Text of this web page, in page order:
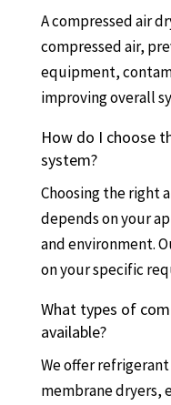
A compressed air
compressed air,
equipment,
improving overall
How do I choose
system?
Choosing the right
depends on your
and environment.
on your specific
What types of
available?
We offer
membrane dryers,